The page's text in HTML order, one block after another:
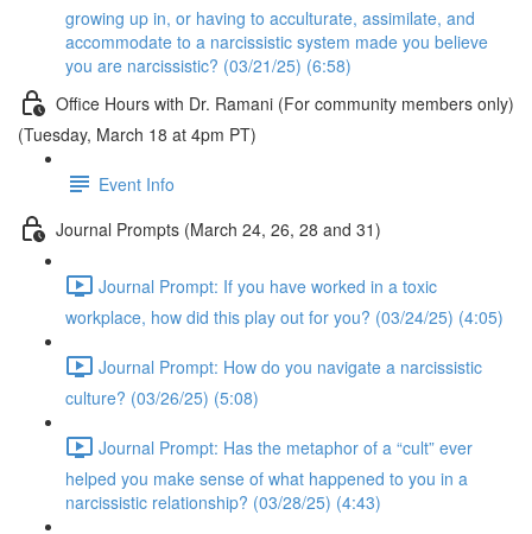
growing up in, or having to acculturate, assimilate, and
accommodate to a narcissistic system made you believe
you are narcissistic? (03/21/25) (6:58)
Office Hours with Dr. Ramani (For community members only)
(Tuesday, March 18 at 4pm PT)
Event Info
Journal Prompts (March 24, 26, 28 and 31)
Journal Prompt: If you have worked in a toxic
workplace, how did this play out for you? (03/24/25) (4:05)
Journal Prompt: How do you navigate a narcissistic
culture? (03/26/25) (5:08)
Journal Prompt: Has the metaphor of a “cult” ever
helped you make sense of what happened to you in a
narcissistic relationship? (03/28/25) (4:43)